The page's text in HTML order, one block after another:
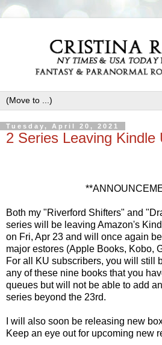
Tuesday, April 20, 2021
2 Series Leaving Kindle
Both my "Riverford Shifters" and
series will be leaving Amazon's
on Fri, Apr 23 and will once again
major estores (Apple Books, Kobo,
For all KU subscribers, you will still
any of these nine books that you
queues but will not be able to add
series beyond the 23rd.
I will also soon be releasing new
Keep an eye out for upcoming new